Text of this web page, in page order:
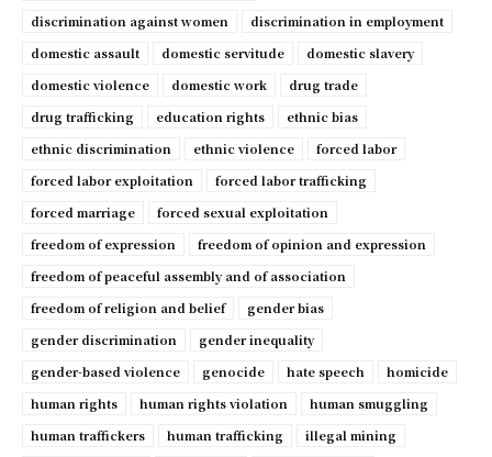
discrimination against women
discrimination in employment
domestic assault
domestic servitude
domestic slavery
domestic violence
domestic work
drug trade
drug trafficking
education rights
ethnic bias
ethnic discrimination
ethnic violence
forced labor
forced labor exploitation
forced labor trafficking
forced marriage
forced sexual exploitation
freedom of expression
freedom of opinion and expression
freedom of peaceful assembly and of association
freedom of religion and belief
gender bias
gender discrimination
gender inequality
gender-based violence
genocide hate speech
homicide
human rights
human rights violation
human smuggling
human traffickers
human trafficking
illegal mining